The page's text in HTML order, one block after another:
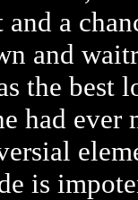
a
and
the best
had ever
is